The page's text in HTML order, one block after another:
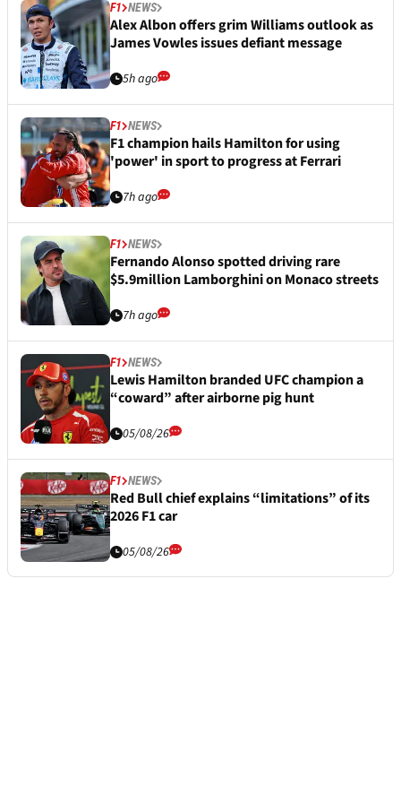
F1 NEWS
Alex Albon offers grim Williams outlook as
James Vowles issues defiant message
5h ago
F1 NEWS
F1 champion hails Hamilton for using
'power' in sport to progress at Ferrari
7h ago
F1 NEWS
Fernando Alonso spotted driving rare
$5.9million Lamborghini on Monaco streets
7h ago
F1 NEWS
Lewis Hamilton branded UFC champion a
“coward” after airborne pig hunt
05/08/26
F1 NEWS
Red Bull chief explains “limitations” of its
2026 F1 car
05/08/26